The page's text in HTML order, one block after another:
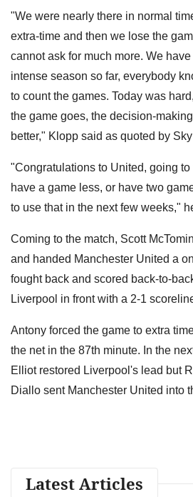
"We were nearly there in normal
extra-time and then we lose the
cannot ask for much more. We
intense season so far, everybody
to count the games. Today was
the game goes, the decision-
better," Klopp said as quoted by
"Congratulations to United, going
have a game less, or have two
to use that in the next few weeks,"
Coming to the match, Scott
and handed Manchester United a
fought back and scored back-to-
Liverpool in front with a 2-1
Antony forced the game to extra
the net in the 87th minute. In the
Elliot restored Liverpool's lead but
Diallo sent Manchester United into
Latest Articles